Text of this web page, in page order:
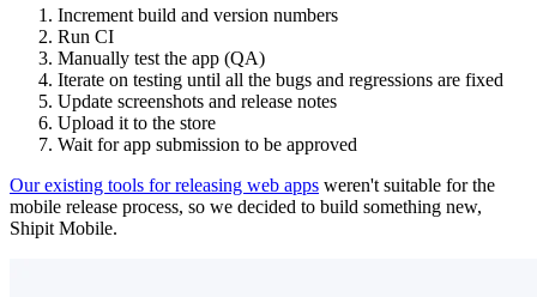
Increment build and version numbers
Run CI
Manually test the app (QA)
Iterate on testing until all the bugs and regressions are fixed
Update screenshots and release notes
Upload it to the store
Wait for app submission to be approved
Our existing tools for releasing web apps weren't suitable for the
mobile release process, so we decided to build something new,
Shipit Mobile.